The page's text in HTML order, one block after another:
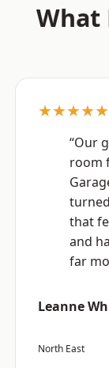
What
★★★★★
“Our
room
that
and
far
Leanne
North East